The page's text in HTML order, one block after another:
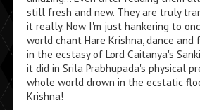
still fresh and new. They are truly
it really. Now I'm just hankering to
world chant Hare Krishna, dance
in the ecstasy of Lord Caitanya's
it did in Srila Prabhupada's physical
whole world drown in the ecstatic
Krishna!